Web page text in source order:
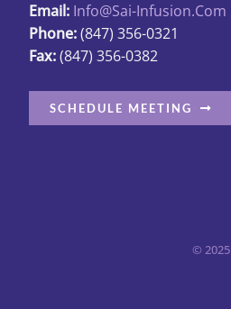
Email: Info@sai-Infusion.com
Phone:(847) 356-0321
Fax:(847) 356-0382
SCHEDULE MEETING
© 2025